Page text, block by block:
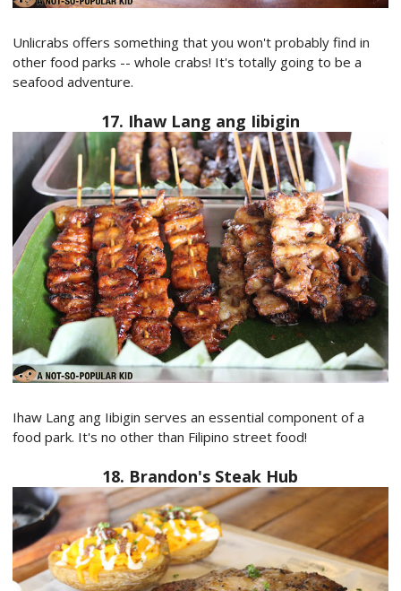
Unlicrabs offers something that you won't probably find in
other food parks -- whole crabs! It's totally going to be a
seafood adventure.
17. Ihaw Lang ang Iibigin
Ihaw Lang ang Iibigin serves an essential component of a
food park. It's no other than Filipino street food!
18. Brandon's Steak Hub